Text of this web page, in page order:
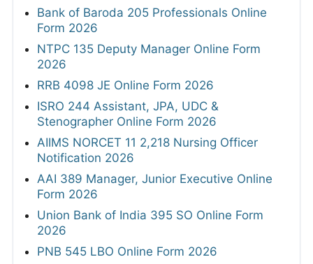
Bank of Baroda 205 Professionals Online
Form 2026
NTPC 135 Deputy Manager Online Form
2026
RRB 4098 JE Online Form 2026
ISRO 244 Assistant, JPA, UDC &
Stenographer Online Form 2026
AIIMS NORCET 11 2,218 Nursing Officer
Notification 2026
AAI 389 Manager, Junior Executive Online
Form 2026
Union Bank of India 395 SO Online Form
2026
PNB 545 LBO Online Form 2026